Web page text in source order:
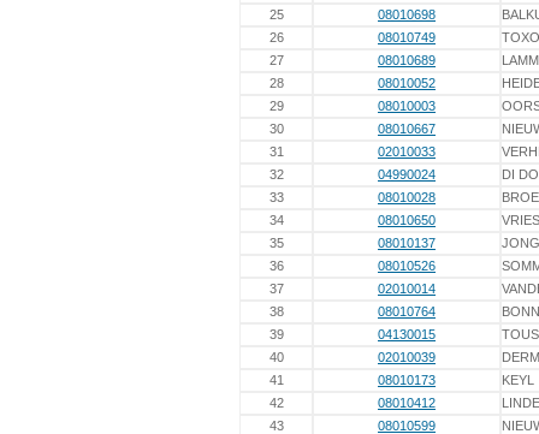
25
08010698
26
08010749
27
08010689
28
08010052
29
08010003
30
08010667
31
02010033
32
04990024
DI
33
08010028
34
08010650
35
08010137
36
08010526
37
02010014
38
08010764
39
04130015
40
02010039
41
08010173
KEYL
42
08010412
43
08010599